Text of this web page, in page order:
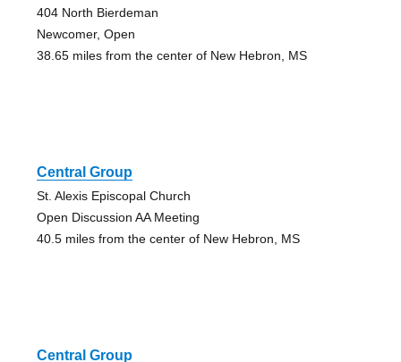
404 North Bierdeman
Newcomer, Open
38.65 miles from the center of New Hebron, MS
Central Group
St. Alexis Episcopal Church
Open Discussion AA Meeting
40.5 miles from the center of New Hebron, MS
Central Group